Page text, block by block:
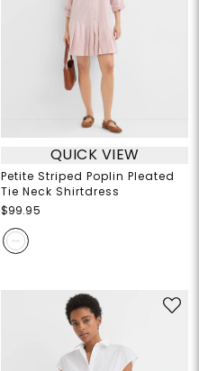
QUICK VIEW
Petite Striped Poplin Pleated
Tie Neck Shirtdress
$99.95